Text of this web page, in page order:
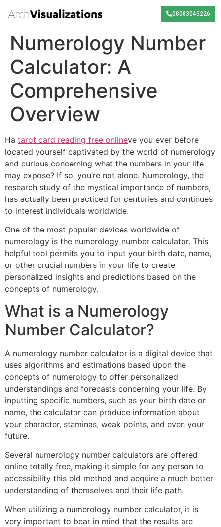
08083045226
Numerology Number
Calculator: A
Comprehensive
Overview
Ha tarot card reading free onlineve you ever before
located yourself captivated by the world of numerology
and curious concerning what the numbers in your life
may expose? If so, you’re not alone. Numerology, the
research study of the mystical importance of numbers,
has actually been practiced for centuries and continues
to interest individuals worldwide.
One of the most popular devices worldwide of
numerology is the numerology number calculator. This
helpful tool permits you to input your birth date, name,
or other crucial numbers in your life to create
personalized insights and predictions based on the
concepts of numerology.
What is a Numerology
Number Calculator?
A numerology number calculator is a digital device that
uses algorithms and estimations based upon the
concepts of numerology to offer personalized
understandings and forecasts concerning your life. By
inputting specific numbers, such as your birth date or
name, the calculator can produce information about
your character, staminas, weak points, and even your
future.
Several numerology number calculators are offered
online totally free, making it simple for any person to
accessibility this old method and acquire a much better
understanding of themselves and their life path.
When utilizing a numerology number calculator, it is
very important to bear in mind that the results are